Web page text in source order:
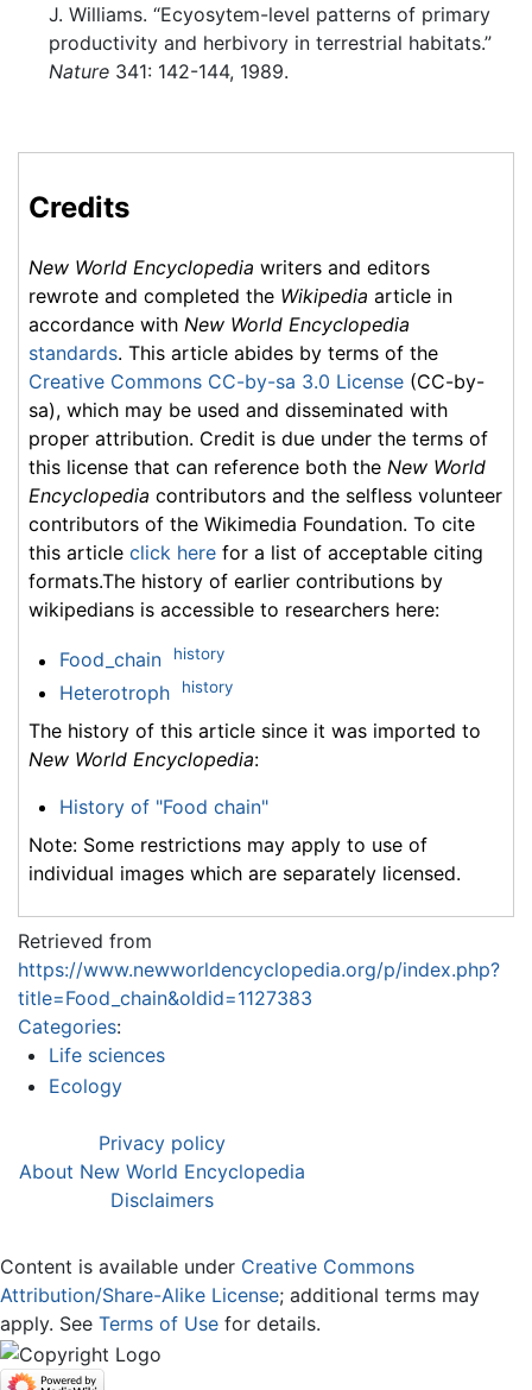
J. Williams. “Ecyosytem-level patterns of primary
productivity and herbivory in terrestrial habitats.”
Nature341: 142-144, 1989.
Credits
New World Encyclopedia writers and editors
rewrote and completed the Wikipedia article in
accordance with New World Encyclopedia
standards. This article abides by terms of the
Creative Commons CC-by-sa 3.0 License (CC-by-
sa), which may be used and disseminated with
proper attribution. Credit is due under the terms of
this license that can reference both the New World
Encyclopedia contributors and the selfless volunteer
contributors of the Wikimedia Foundation. To cite
this article click here for a list of acceptable citing
formats.The history of earlier contributions by
wikipedians is accessible to researchers here:
Food_chain history
Heterotroph history
The history of this article since it was imported to
New World Encyclopedia:
History of "Food chain"
Note: Some restrictions may apply to use of
individual images which are separately licensed.
Retrieved from
https://www.newworldencyclopedia.org/p/index.php?
title=Food_chain&oldid=1127383
Categories:
Life sciences
Ecology
Privacy policy
About New World Encyclopedia
Disclaimers
Content is available under Creative Commons
Attribution/Share-Alike License; additional terms may
apply. See Terms of Use for details.